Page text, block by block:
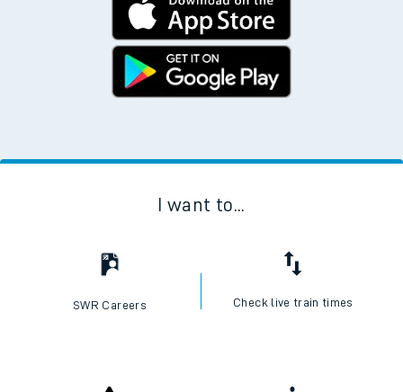
I want to...
SWR Careers Check live train times